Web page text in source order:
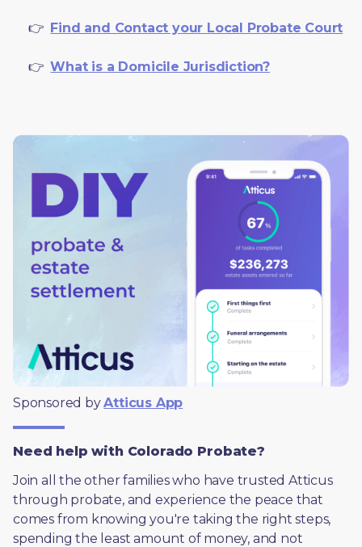
     👉
Find and Contact your Local Probate Court
     👉
What is a Domicile Jurisdiction?
Sponsored by Atticus App
Need help with Colorado Probate?
Join all the other families who have trusted Atticus
through probate, and experience the peace that
comes from knowing you're taking the right steps,
spending the least amount of money, and not